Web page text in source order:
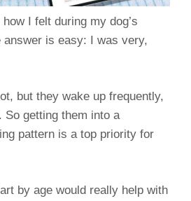
I felt during my dog’s
answer is easy: I was very,
but they wake up frequently,
So getting them into a
pattern is a top priority for
by age would really help with